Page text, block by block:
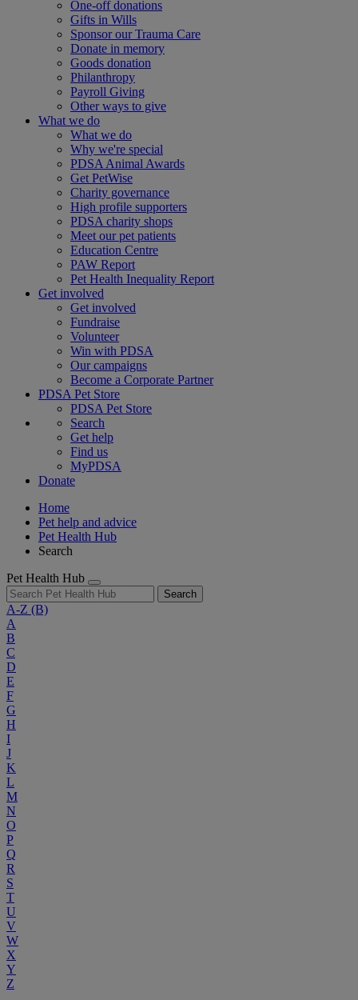
One-off donations
Gifts in Wills
Sponsor our Trauma Care
Donate in memory
Goods donation
Philanthropy
Payroll Giving
Other ways to give
What we do
What we do
Why we're special
PDSA Animal Awards
Get PetWise
Charity governance
High profile supporters
PDSA charity shops
Meet our pet patients
Education Centre
PAW Report
Pet Health Inequality Report
Get involved
Get involved
Fundraise
Volunteer
Win with PDSA
Our campaigns
Become a Corporate Partner
PDSA Pet Store
PDSA Pet Store
Search
Get help
Find us
MyPDSA
Donate
Home
Pet help and advice
Pet Health Hub
Search
Pet Health Hub
Search
A-Z (B)
A
B
C
D
E
F
G
H
I
J
K
L
M
N
O
P
Q
R
S
T
U
V
W
X
Y
Z